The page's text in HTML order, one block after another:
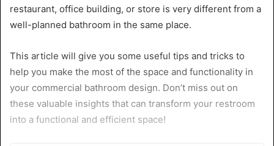
restaurant, office building, or store is very different from a
well-planned bathroom in the same place.
This article will give you some useful tips and tricks to
help you make the most of the space and functionality in
your commercial bathroom design. Don’t miss out on
these valuable insights that can transform your restroom
into a functional and efficient space!